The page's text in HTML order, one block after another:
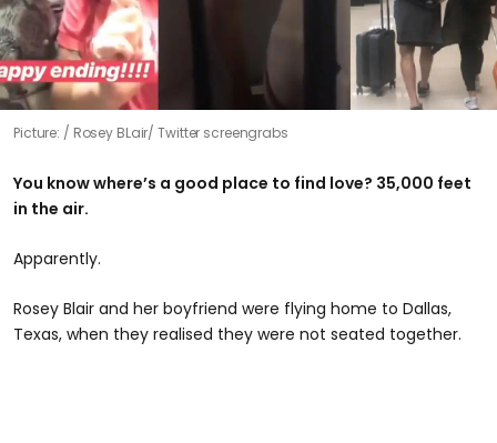
Picture: Rosey BLair/ Twitter screengrabs
You know where’s a good place to find love? 35,000 feet
in the air.
Apparently.
Rosey Blair and her boyfriend were flying home to Dallas,
Texas, when they realised they were not seated together.